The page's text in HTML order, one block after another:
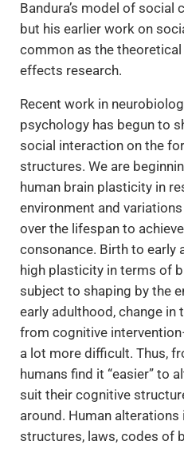
Bandura’s model of social
but his earlier work on
common as the
effects research.
Recent work in
psychology has begun to
social interaction on the
structures. We are
human brain plasticity in
environment and
over the lifespan to
consonance. Birth to early
high plasticity in terms of
subject to shaping by the
early adulthood, change in
from cognitive
a lot more difficult. Thus,
humans find it “easier” to
suit their cognitive
around. Human alterations
structures, laws, codes of